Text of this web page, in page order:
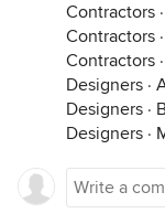
Contractors ·
Contractors ·
Contractors ·
Designers ·
Designers ·
Designers ·